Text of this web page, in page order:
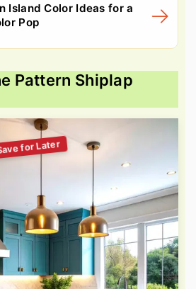
Island Color Ideas for a
Pop
Pattern Shiplap